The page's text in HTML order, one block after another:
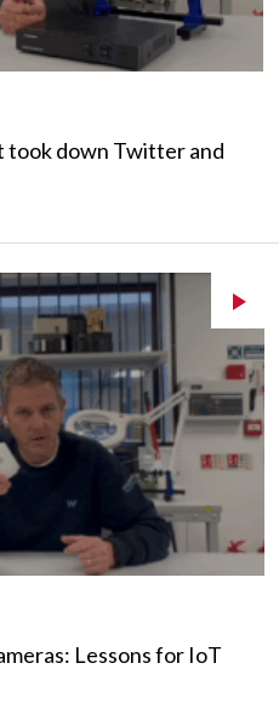
took down Twitter and
Lessons for IoT